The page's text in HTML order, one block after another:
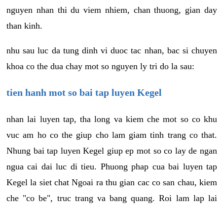
nguyen nhan thi du viem nhiem, chan thuong, gian day
than kinh.
nhu sau luc da tung dinh vi duoc tac nhan, bac si chuyen
khoa co the dua chay mot so nguyen ly tri do la sau:
tien hanh mot so bai tap luyen Kegel
nhan lai luyen tap, tha long va kiem che mot so co khu
vuc am ho co the giup cho lam giam tinh trang co that.
Nhung bai tap luyen Kegel giup ep mot so co lay de ngan
ngua cai dai luc di tieu. Phuong phap cua bai luyen tap
Kegel la siet chat Ngoai ra thu gian cac co san chau, kiem
che "co be", truc trang va bang quang. Roi lam lap lai